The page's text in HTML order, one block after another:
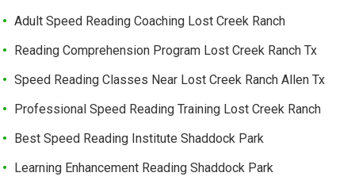
Adult Speed Reading Coaching Lost Creek Ranch
Reading Comprehension Program Lost Creek Ranch Tx
Speed Reading Classes Near Lost Creek Ranch Allen Tx
Professional Speed Reading Training Lost Creek Ranch
Best Speed Reading Institute Shaddock Park
Learning Enhancement Reading Shaddock Park